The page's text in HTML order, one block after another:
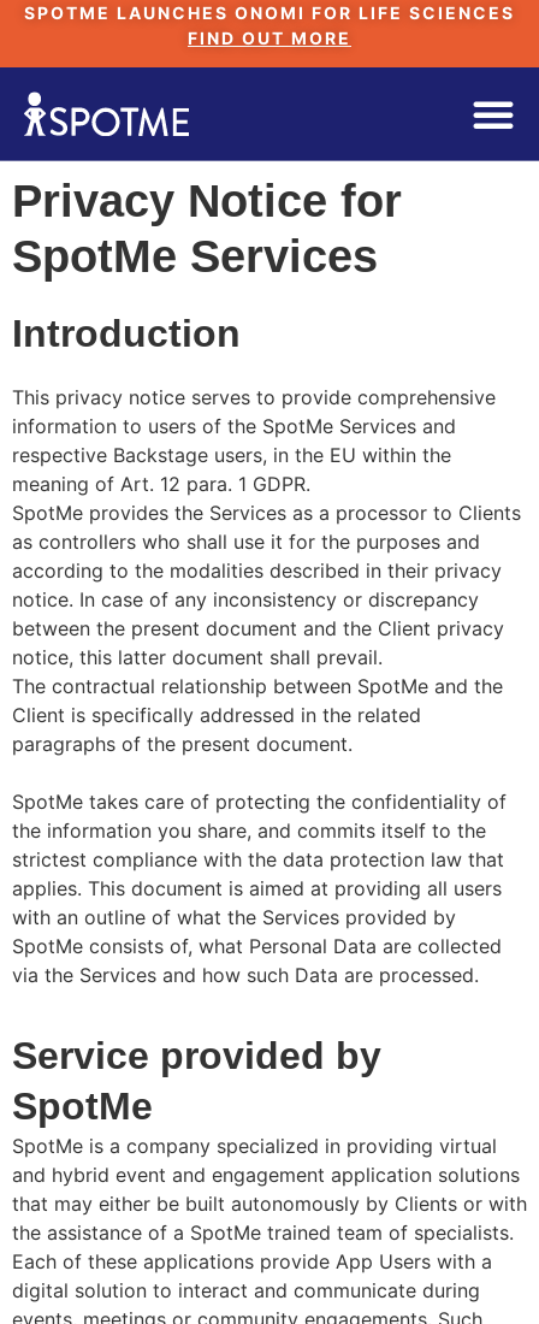
SPOTME LAUNCHES ONOMI FOR LIFE SCIENCES
FIND OUT MORE
Privacy Notice for
SpotMe Services
Introduction
This privacy notice serves to provide comprehensive
information to users of the SpotMe Services and
respective Backstage users, in the EU within the
meaning of Art. 12 para. 1 GDPR.
SpotMe provides the Services as a processor to Clients
as controllers who shall use it for the purposes and
according to the modalities described in their privacy
notice. In case of any inconsistency or discrepancy
between the present document and the Client privacy
notice, this latter document shall prevail.
The contractual relationship between SpotMe and the
Client is specifically addressed in the related
paragraphs of the present document.
SpotMe takes care of protecting the confidentiality of
the information you share, and commits itself to the
strictest compliance with the data protection law that
applies. This document is aimed at providing all users
with an outline of what the Services provided by
SpotMe consists of, what Personal Data are collected
via the Services and how such Data are processed.
Service provided by
SpotMe
SpotMe is a company specialized in providing virtual
and hybrid event and engagement application solutions
that may either be built autonomously by Clients or with
the assistance of a SpotMe trained team of specialists.
Each of these applications provide App Users with a
digital solution to interact and communicate during